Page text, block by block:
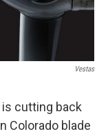
Vestas
cutting back
Colorado blade